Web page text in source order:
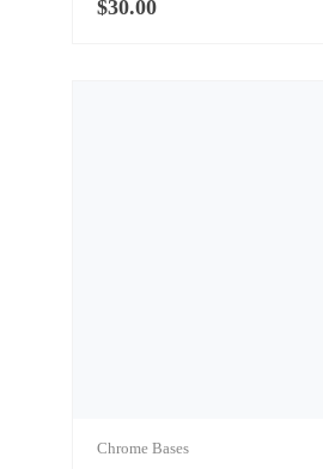
$30.00
Chrome Bases